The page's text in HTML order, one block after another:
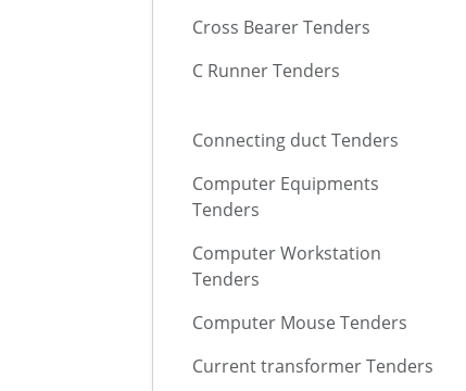
Cross Bearer Tenders
C Runner Tenders
Connecting duct Tenders
Computer Equipments
Tenders
Computer Workstation
Tenders
Computer Mouse Tenders
Current transformer Tenders